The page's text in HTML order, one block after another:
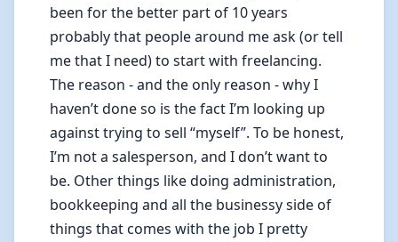
been for the better part of 10 years
probably that people around me ask (or tell
me that I need) to start with freelancing.
The reason - and the only reason - why I
haven’t done so is the fact I’m looking up
against trying to sell “myself”. To be honest,
I’m not a salesperson, and I don’t want to
be. Other things like doing administration,
bookkeeping and all the businessy side of
things that comes with the job I pretty